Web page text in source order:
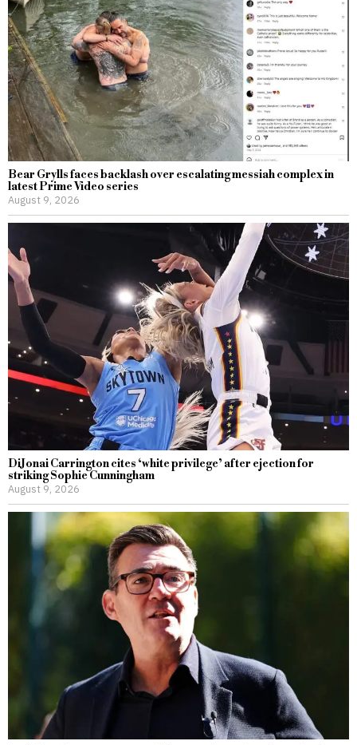
Bear Grylls faces backlash over escalating messiah complex in
latest Prime Video series
August 9, 2026
DiJonai Carrington cites ‘white privilege’ after ejection for
striking Sophie Cunningham
August 9, 2026